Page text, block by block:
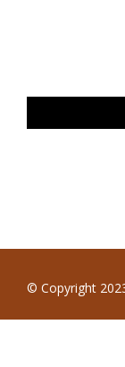
© Copyright